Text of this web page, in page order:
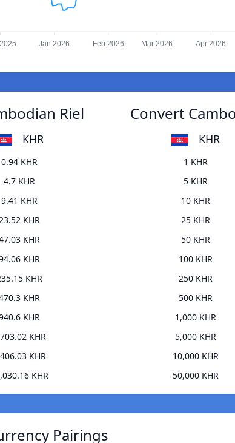
Jan 2026 Feb 2026 Mar 2026 Apr 2026
Riel
KHR
0.94 KHR
4.7 KHR
9.41 KHR
KHR
KHR
KHR
KHR
KHR
KHR
KHR
KHR
KHR
Convert
KHR
1 KHR
5 KHR
10 KHR
25 KHR
50 KHR
100 KHR
250 KHR
500 KHR
1,000 KHR
5,000 KHR
10,000 KHR
50,000 KHR
Pairings